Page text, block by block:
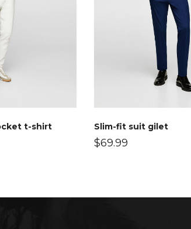
t-shirt Slim-fit suit gilet
$69.99